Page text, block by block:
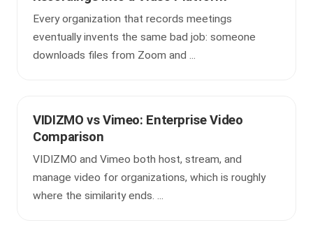
Every organization that records meetings
eventually invents the same bad job: someone
downloads files from Zoom and ...
VIDIZMO vs Vimeo: Enterprise Video
Comparison
VIDIZMO and Vimeo both host, stream, and
manage video for organizations, which is roughly
where the similarity ends. ...